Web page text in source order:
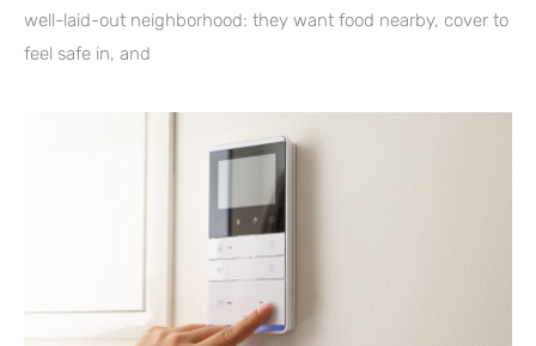
well-laid-out neighborhood: they want food nearby, cover to
feel safe in, and